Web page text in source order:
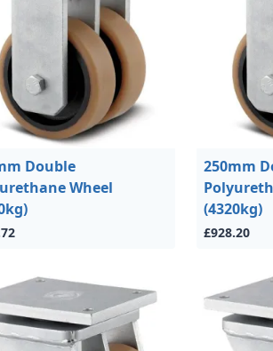
Double
Wheel
250mm
(4320kg)
£928.20